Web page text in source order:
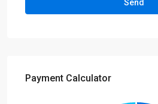
Payment Calculator